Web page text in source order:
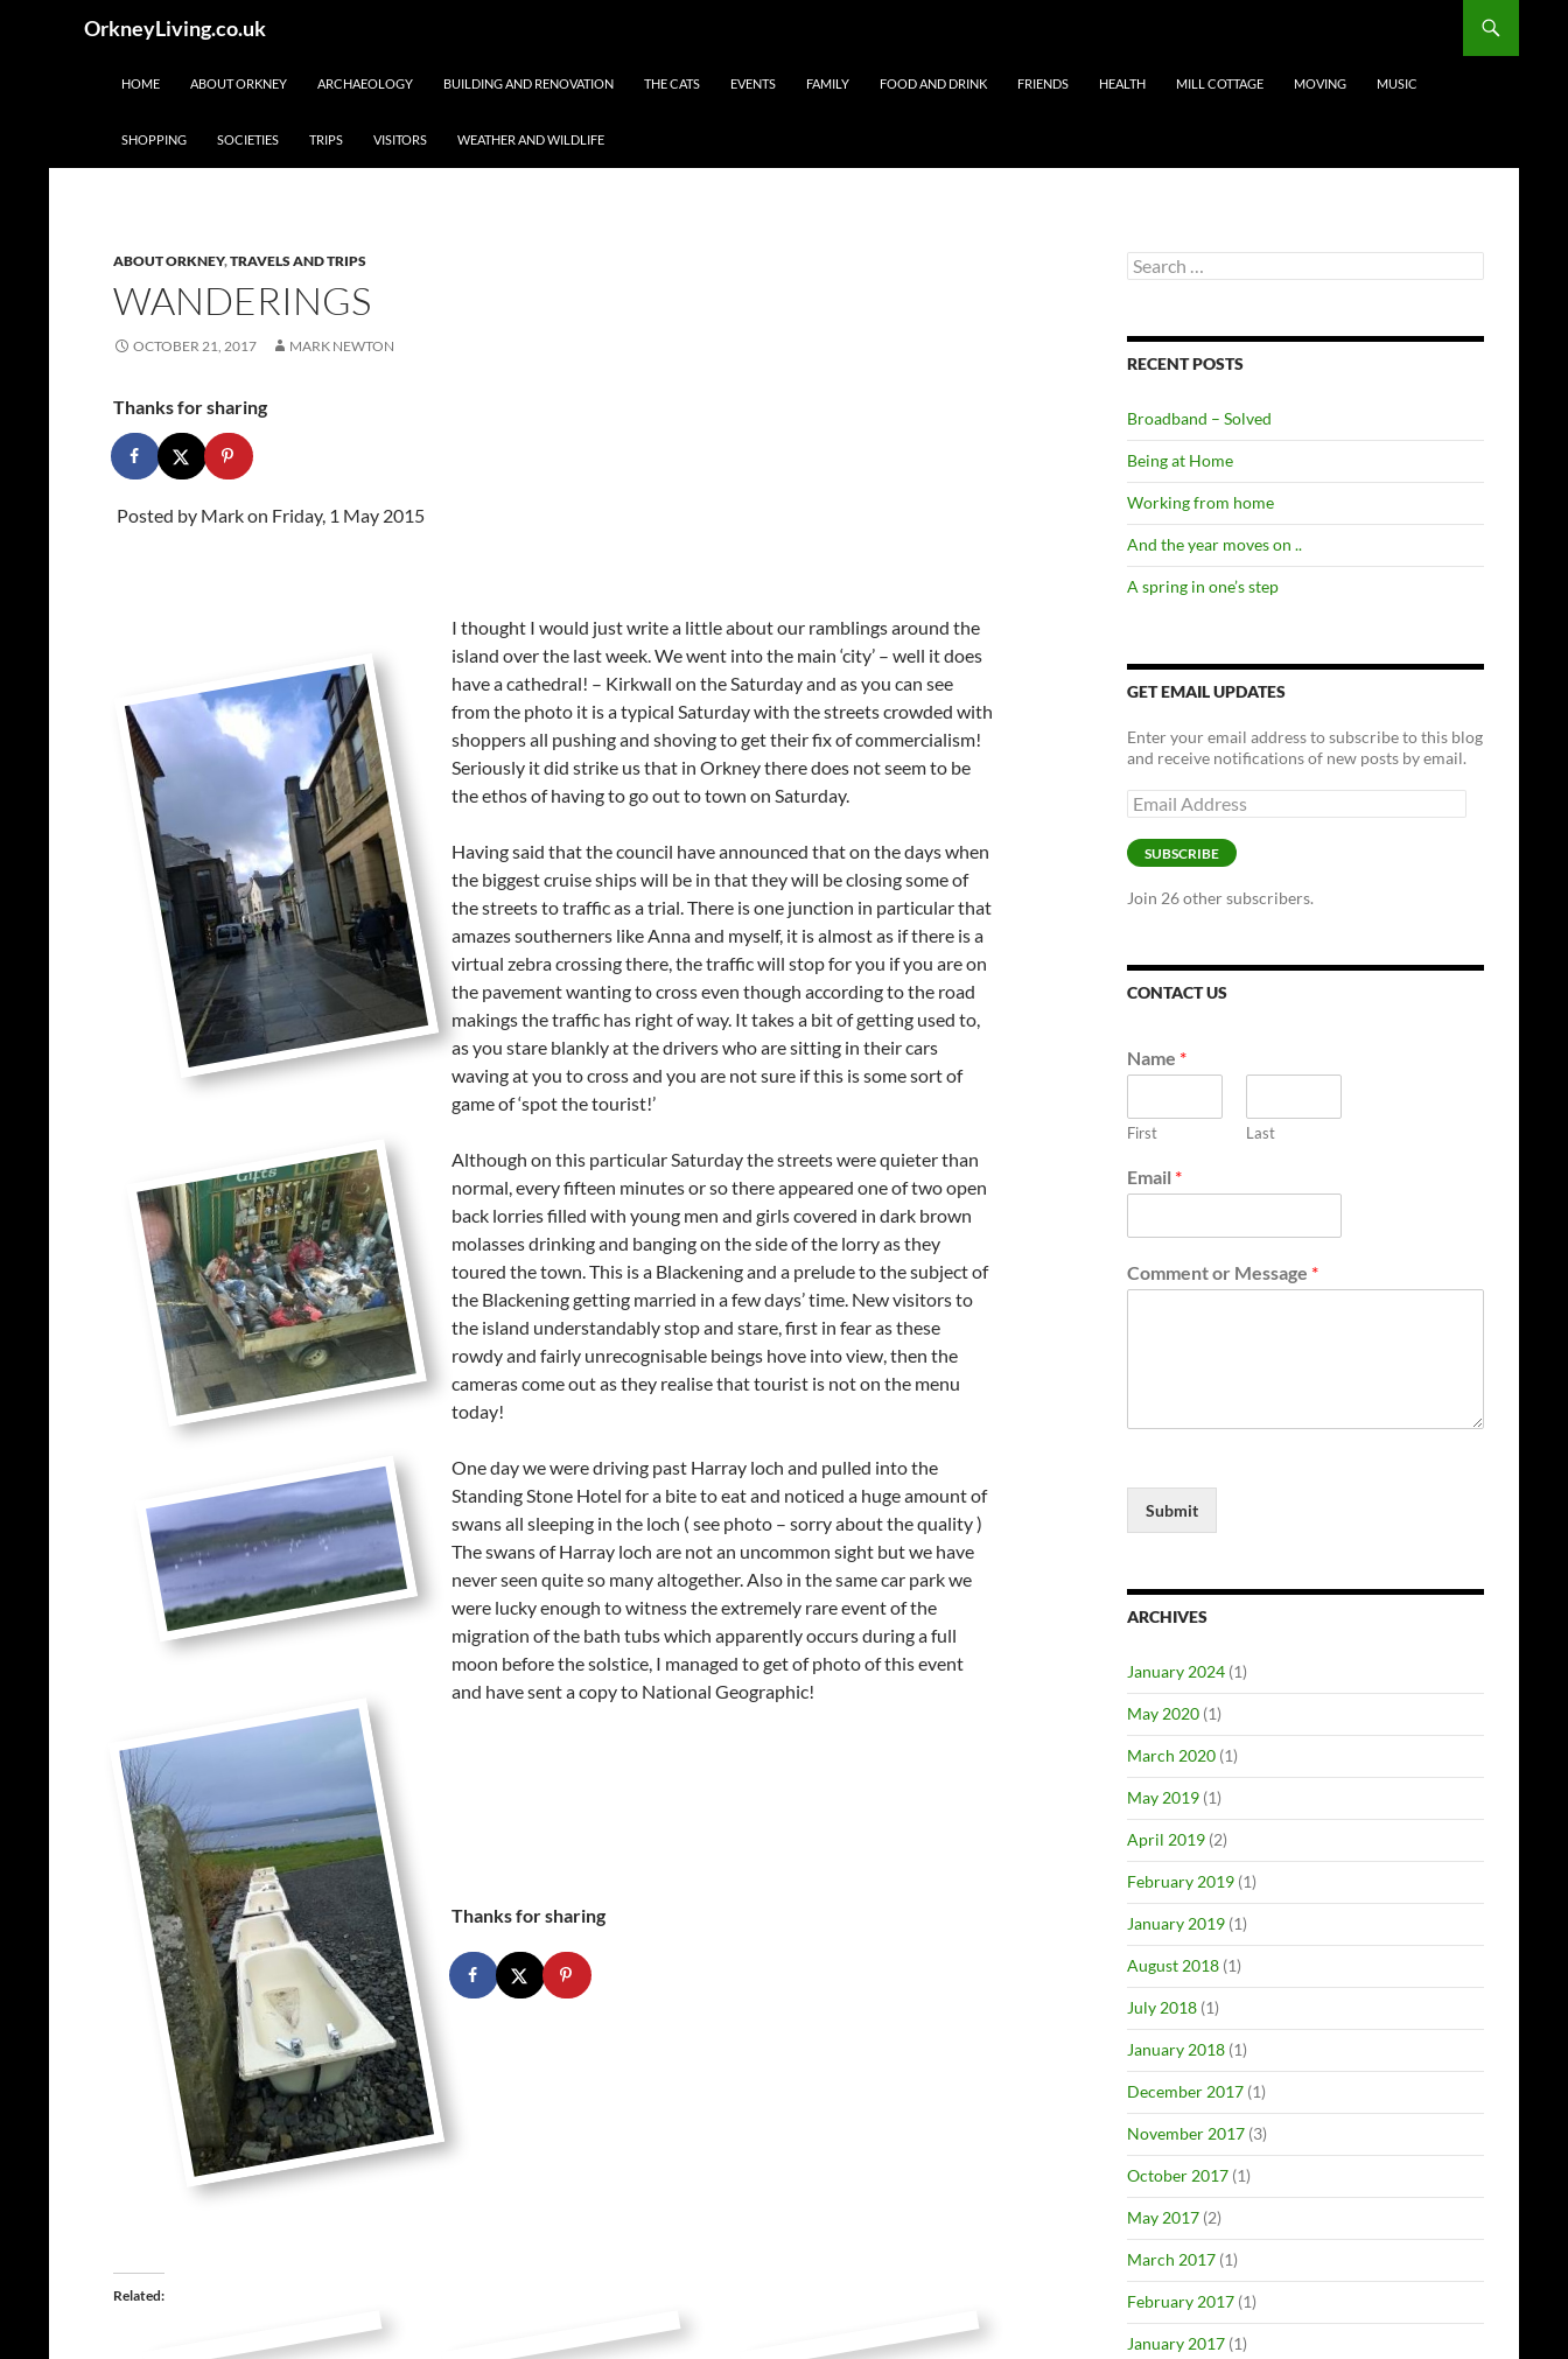
OrkneyLiving.co.uk
HOME ABOUT ORKNEY ARCHAEOLOGY BUILDING AND RENOVATION THE CATS EVENTS FAMILY FOOD AND DRINK FRIENDS HEALTH MILL COTTAGE MOVING MUSIC
SHOPPING SOCIETIES TRIPS VISITORS WEATHER AND WILDLIFE
ABOUT ORKNEY,TRAVELS AND TRIPS
WANDERINGS
OCTOBER 21, 2017 MARK NEWTON
Thanks for sharing
Posted by Markon Friday, 1 May 2015
I thought I would just write a little about our ramblings around the
island over the last week. We went into the main ‘city’ – well it does
have a cathedral! – Kirkwall on the Saturday and as you can see
from the photo it is a typical Saturday with the streets crowded with
shoppers all pushing and shoving to get their fix of commercialism!
Seriously it did strike us that in Orkney there does not seem to be
the ethos of having to go out to town on Saturday.
Having said that the council have announced that on the days when
the biggest cruise ships will be in that they will be closing some of
the streets to traffic as a trial. There is one junction in particular that
amazes southerners like Anna and myself, it is almost as if there is a
virtual zebra crossing there, the traffic will stop for you if you are on
the pavement wanting to cross even though according to the road
makings the traffic has right of way. It takes a bit of getting used to,
as you stare blankly at the drivers who are sitting in their cars
waving at you to cross and you are not sure if this is some sort of
game of ‘spot the tourist!’
Although on this particular Saturday the streets were quieter than
normal, every fifteen minutes or so there appeared one of two open
back lorries filled with young men and girls covered in dark brown
molasses drinking and banging on the side of the lorry as they
toured the town. This is a Blackening and a prelude to the subject of
the Blackening getting married in a few days’ time. New visitors to
the island understandably stop and stare, first in fear as these
rowdy and fairly unrecognisable beings hove into view, then the
cameras come out as they realise that tourist is not on the menu
today!
One day we were driving past Harray loch and pulled into the
Standing Stone Hotel for a bite to eat and noticed a huge amount of
swans all sleeping in the loch ( see photo – sorry about the quality )
The swans of Harray loch are not an uncommon sight but we have
never seen quite so many altogether. Also in the same car park we
were lucky enough to witness the extremely rare event of the
migration of the bath tubs which apparently occurs during a full
moon before the solstice, I managed to get of photo of this event
and have sent a copy to National Geographic!
Thanks for sharing
Related
Search
for:
RECENT POSTS
Broadband – Solved
Being at Home
Working from home
And the year moves on ..
A spring in one’s step
GET EMAIL UPDATES
Enter your email address to subscribe to this blog
and receive notifications of new posts by email.
Email
Address
SUBSCRIBE
Join 26 other subscribers.
CONTACT US
Name *
First Last
Email *
Comment or Message *
Submit
ARCHIVES
January 2024 (1)
May 2020 (1)
March 2020 (1)
May 2019 (1)
April 2019 (2)
February 2019 (1)
January 2019 (1)
August 2018 (1)
July 2018 (1)
January 2018 (1)
December 2017 (1)
November 2017 (3)
October 2017 (1)
May 2017 (2)
March 2017 (1)
February 2017 (1)
January 2017 (1)